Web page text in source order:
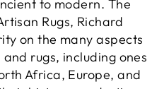
to modern. The
Rugs, Richard
on the many aspects
rugs, including ones
Africa, Europe, and